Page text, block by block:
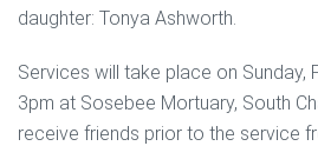
daughter: Tonya Ashworth.
Services will take place on Sunday,
3pm at Sosebee Mortuary, South
receive friends prior to the service